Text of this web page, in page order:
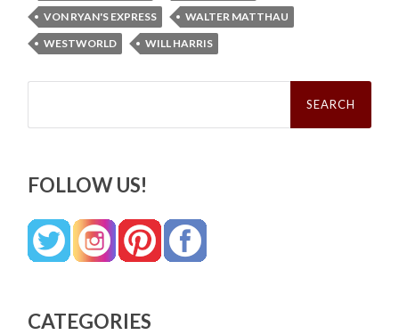
VON RYAN'S EXPRESS
WALTER MATTHAU
WESTWORLD
WILL HARRIS
Search
FOLLOW US!
CATEGORIES